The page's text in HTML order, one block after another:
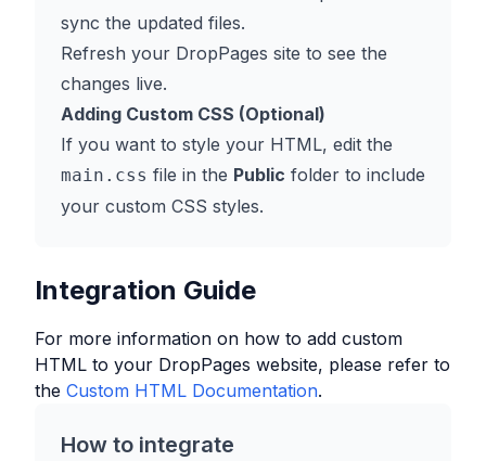
sync the updated files.
Refresh your DropPages site to see the
changes live.
Adding Custom CSS (Optional)
If you want to style your HTML, edit the
main.css file in the Public folder to include
your custom CSS styles.
Integration Guide
For more information on how to add custom
HTML to your DropPages website, please refer to
the Custom HTML Documentation.
How to integrate